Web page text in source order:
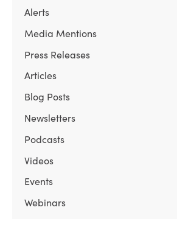
Alerts
Media Mentions
Press Releases
Articles
Blog Posts
Newsletters
Podcasts
Videos
Events
Webinars